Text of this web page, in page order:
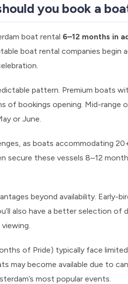
you book a
boat rental 6–12 months in
boat rental companies begin
pattern. Premium boats
bookings opening. Mid-range
or June.
as boats accommodating
secure these vessels 8–12
beyond availability.
also have a better selection
of Pride) typically face limited
may become available due to
most popular events.